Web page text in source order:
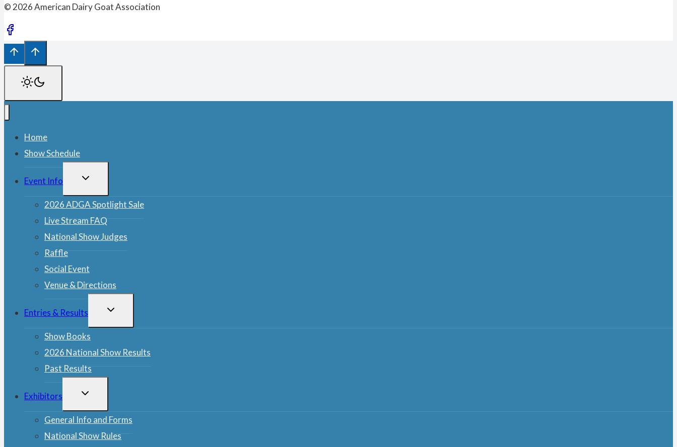
© 2026 American Dairy Goat Association
Home
Show Schedule
Event Info
TOGGLE
2026 ADGA Spotlight Sale
Live Stream FAQ
National Show Judges
Raffle
Social Event
Venue & Directions
Entries & Results
TOGGLE
Show Books
2026 National Show Results
Past Results
Exhibitors
TOGGLE
General Info and Forms
National Show Rules